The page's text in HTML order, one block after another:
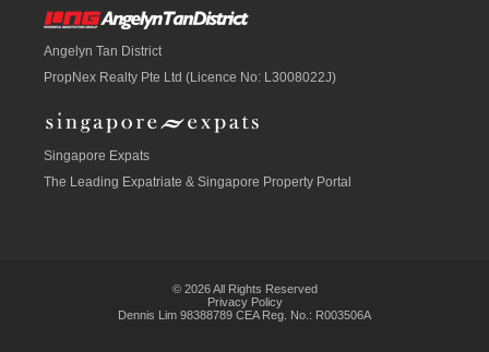
Angelyn Tan District
PropNex Realty Pte Ltd (Licence No: L3008022J)
Singapore Expats
The Leading Expatriate & Singapore Property Portal
© 2026 All Rights Reserved
Privacy Policy
Dennis Lim 98388789 CEA Reg. No.: R003506A